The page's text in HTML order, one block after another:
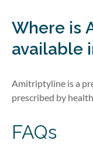
Where is
available
Amitriptyline is a
prescribed by
FAQs